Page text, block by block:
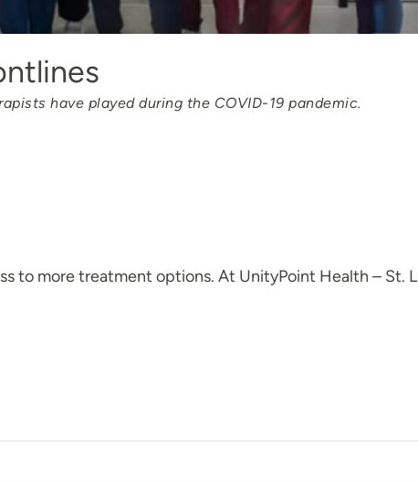
have played during the COVID-19 pandemic.
to more treatment options. At UnityPoint Health – St.